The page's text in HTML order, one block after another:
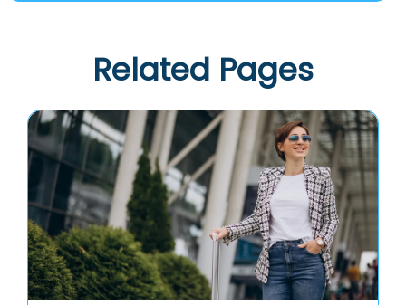
Related Pages